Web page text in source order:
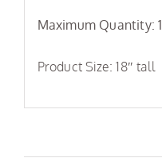
Maximum Quantity: 1
Product Size: 18″ tall